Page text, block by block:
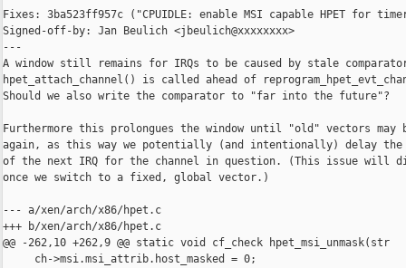
Fixes: 3ba523ff957c ("CPUIDLE: enable MSI capable HPET for
Signed-off-by: Jan Beulich <jbeulich@xxxxxxxx>
---
A window still remains for IRQs to be caused by stale
hpet_attach_channel() is called ahead of
Should we also write the comparator to "far into the future"?
Furthermore this prolongues the window until "old" vectors may
again, as this way we potentially (and intentionally) delay the
of the next IRQ for the channel in question. (This issue will
once we switch to a fixed, global vector.)
--- a/xen/arch/x86/hpet.c
+++ b/xen/arch/x86/hpet.c
@@ -262,10 +262,9 @@ static void cf_check hpet_msi_unmask(str
     ch->msi.msi_attrib.host_masked = 0;